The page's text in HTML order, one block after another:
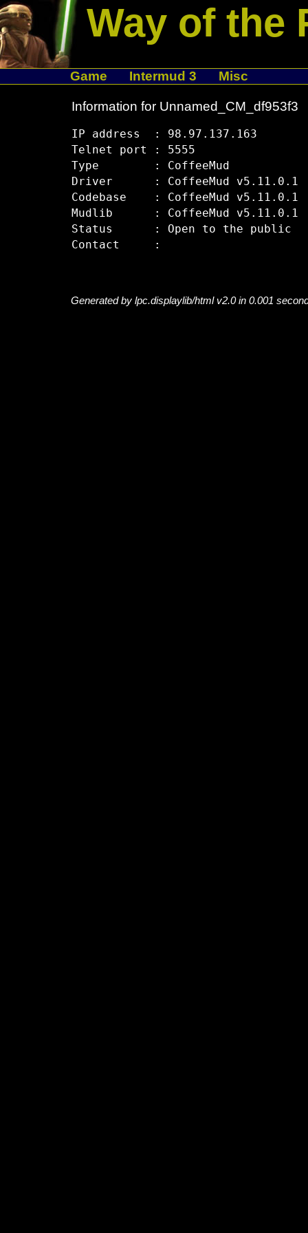
Way of the
Game Intermud 3 Misc
Information for Unnamed_CM_df953f3
IP address  : 98.97.137.163
Telnet port : 5555
Type        : CoffeeMud
Driver      : CoffeeMud v5.11.0.1
Codebase    : CoffeeMud v5.11.0.1
Mudlib      : CoffeeMud v5.11.0.1
Status      : Open to the public
Generated by lpc.displaylib/html v2.0 in 0.001